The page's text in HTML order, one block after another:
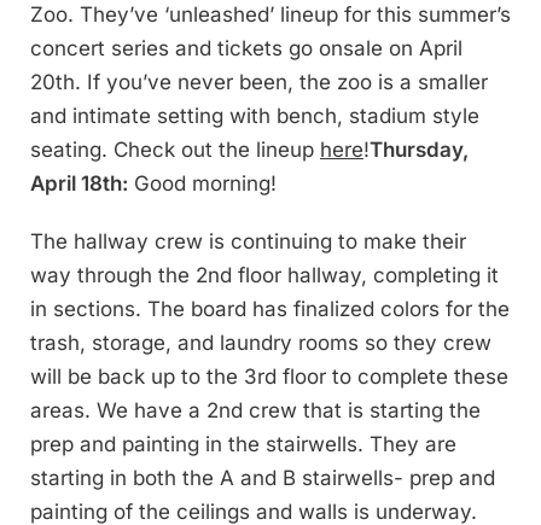
Zoo. They’ve ‘unleashed’ lineup for this summer’s
concert series and tickets go onsale on April
20th. If you’ve never been, the zoo is a smaller
and intimate setting with bench, stadium style
seating. Check out the lineup here!Thursday,
April 18th: Good morning!
The hallway crew is continuing to make their
way through the 2nd floor hallway, completing it
in sections. The board has finalized colors for the
trash, storage, and laundry rooms so they crew
will be back up to the 3rd floor to complete these
areas. We have a 2nd crew that is starting the
prep and painting in the stairwells. They are
starting in both the A and B stairwells- prep and
painting of the ceilings and walls is underway.